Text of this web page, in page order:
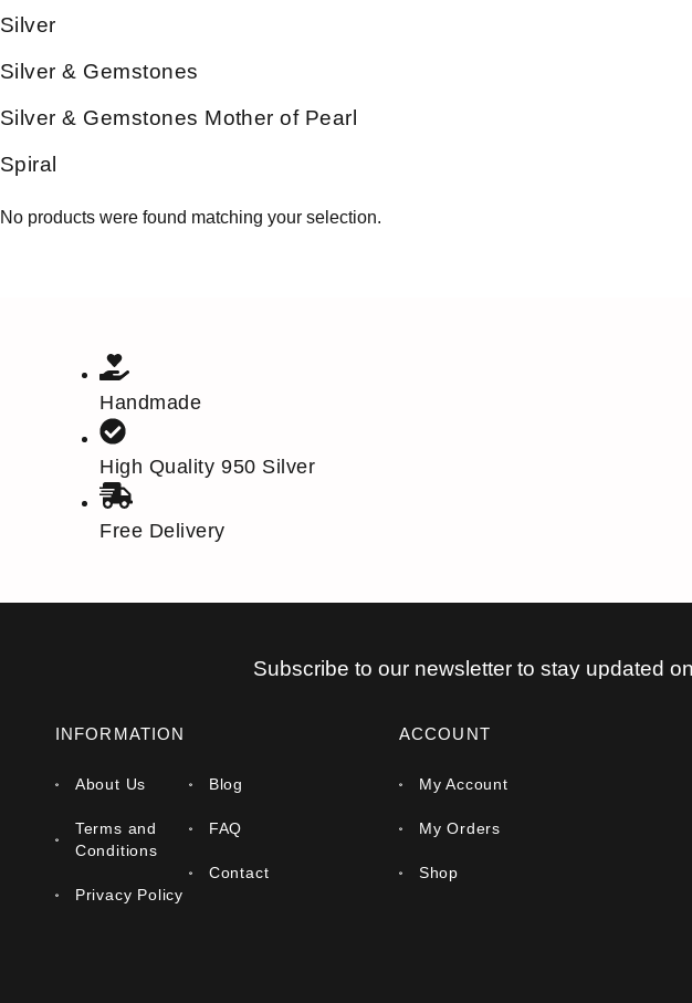
Silver
Silver & Gemstones
Silver & Gemstones Mother of Pearl
Spiral
No products were found matching your selection.
Handmade
High Quality 950 Silver
Free Delivery
Subscribe to our newsletter to stay updated
INFORMATION
About Us
Terms and
Conditions
Privacy Policy
Blog
FAQ
Contact
ACCOUNT
My Account
My Orders
Shop